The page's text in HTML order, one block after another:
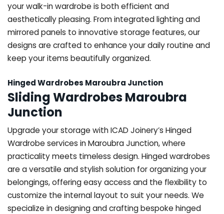
your walk-in wardrobe is both efficient and
aesthetically pleasing. From integrated lighting and
mirrored panels to innovative storage features, our
designs are crafted to enhance your daily routine and
keep your items beautifully organized.
Hinged Wardrobes Maroubra Junction
Sliding Wardrobes Maroubra
Junction
Upgrade your storage with ICAD Joinery’s Hinged
Wardrobe services in Maroubra Junction, where
practicality meets timeless design. Hinged wardrobes
are a versatile and stylish solution for organizing your
belongings, offering easy access and the flexibility to
customize the internal layout to suit your needs. We
specialize in designing and crafting bespoke hinged